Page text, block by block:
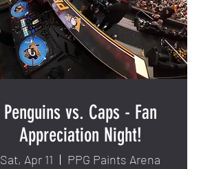
Penguins vs. Caps - Fan
Appreciation Night!
Sat, Apr 11 PPG Paints Arena